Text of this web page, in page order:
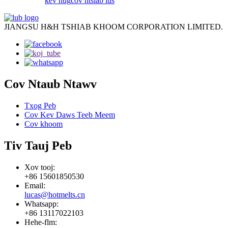
JIANGSU H&H TSHIAB KHOOM CORPORATION LIMITED.
Cov Ntaub Ntawv
Txog Peb
Cov Kev Daws Teeb Meem
Cov khoom
Tiv Tauj Peb
Xov tooj:
+86 15601850530
Email:
lucas@hotmelts.cn
Whatsapp:
+86 13117022103
Hehe-flm: